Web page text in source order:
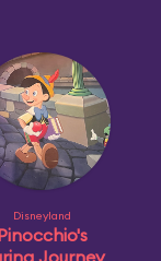
Disneyland
Journey